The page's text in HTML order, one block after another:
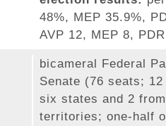
48%, MEP 35.9%,
AVP 12, MEP 8,
bicameral Federal
Senate (76 seats;
six states and 2
territories; one-half